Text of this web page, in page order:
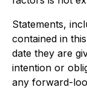
Statements,
contained in
date they are
intention or
any forward-